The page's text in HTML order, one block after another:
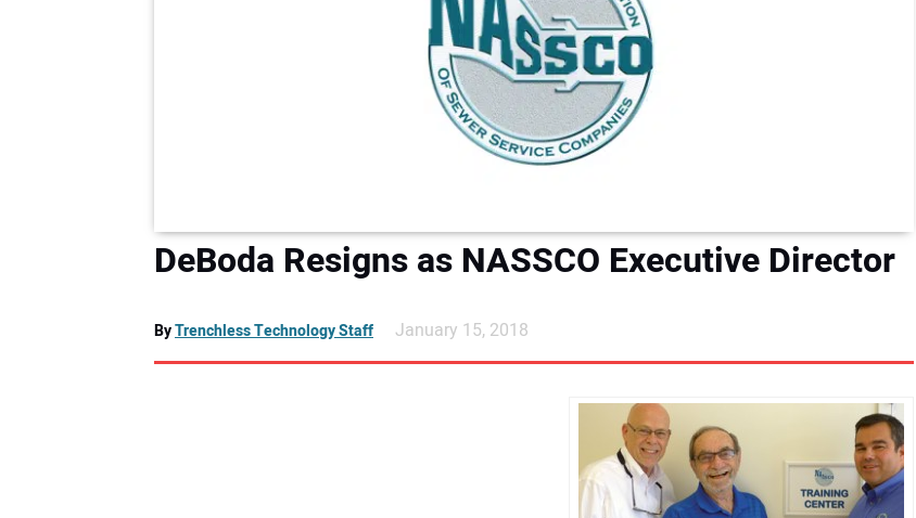
DeBoda Resigns as NASSCO Executive Director
ByTrenchless Technology Staff January 15, 2018